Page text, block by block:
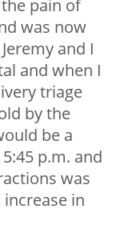
pain of
was now
and I
and when I
triage
by the
be a
p.m. and
was
in